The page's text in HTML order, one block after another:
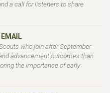
a call for listeners to share
who join after September
advancement outcomes than
the importance of early